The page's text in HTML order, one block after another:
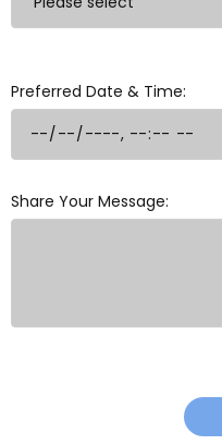
Preferred Date & Time:
Share Your Message: